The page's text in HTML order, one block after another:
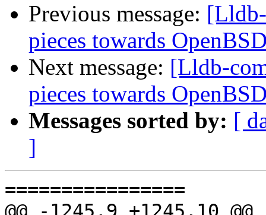
Previous message:
pieces towards
Next message: [Lldb-
pieces towards
Messages sorted by: [
]
================